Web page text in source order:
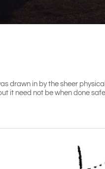
drawn in by the sheer
it need not be when done